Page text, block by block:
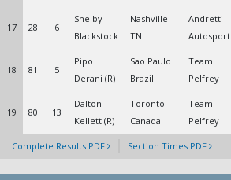
17 28 6
Shelby
Blackstock
Nashville
TN
Andretti
Autosport
18 81 5
Pipo
Derani (R)
Sao Paulo
Brazil
Team
Pelfrey
19 80 13
Dalton
Kellett (R)
Toronto
Canada
Team
Pelfrey
Complete Results PDF Section Times PDF